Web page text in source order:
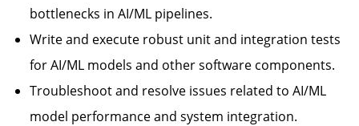
bottlenecks in AI/ML pipelines.
Write and execute robust unit and integration tests
for AI/ML models and other software components.
Troubleshoot and resolve issues related to AI/ML
model performance and system integration.